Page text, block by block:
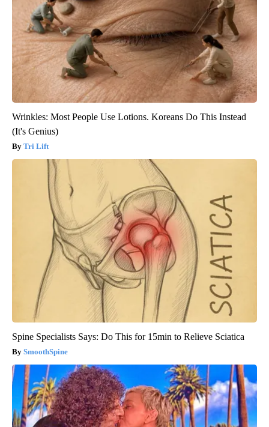
Wrinkles: Most People Use Lotions. Koreans Do This Instead
(It's Genius)
Tri Lift
Spine Specialists Says: Do This for 15min to Relieve Sciatica
SmoothSpine